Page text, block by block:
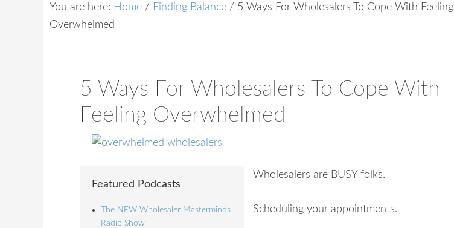
You are here: Home / Finding Balance / 5 Ways For Wholesalers To Cope With Feeling
Overwhelmed
5 Ways For Wholesalers To Cope With
Feeling Overwhelmed
Featured Podcasts
The NEW Wholesaler Masterminds
Radio Show
Wholesalers are BUSY folks.
Scheduling your appointments.